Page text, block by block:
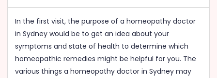
Skin Care Clinics in Sydney
Skin Treatment in Sydney
In the first visit, the purpose of a homeopathy doctor
in Sydney would be to get an idea about your
symptoms and state of health to determine which
homeopathic remedies might be helpful for you. The
various things a homeopathy doctor in Sydney may